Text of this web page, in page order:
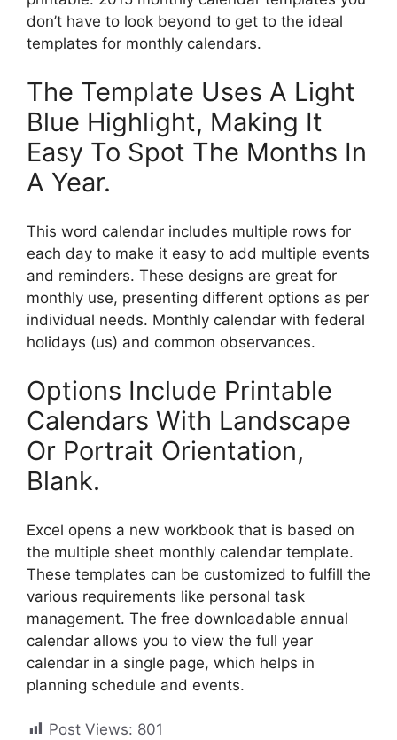
don’t have to look beyond to get to the ideal
templates for monthly calendars.
The Template Uses A Light
Blue Highlight, Making It
Easy To Spot The Months In
A Year.
This word calendar includes multiple rows for
each day to make it easy to add multiple events
and reminders. These designs are great for
monthly use, presenting different options as per
individual needs. Monthly calendar with federal
holidays (us) and common observances.
Options Include Printable
Calendars With Landscape
Or Portrait Orientation,
Blank.
Excel opens a new workbook that is based on
the multiple sheet monthly calendar template.
These templates can be customized to fulfill the
various requirements like personal task
management. The free downloadable annual
calendar allows you to view the full year
calendar in a single page, which helps in
planning schedule and events.
Post Views: 801